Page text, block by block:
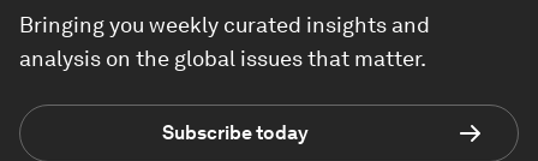
Bringing you weekly curated insights and
analysis on the global issues that matter.
Subscribe today